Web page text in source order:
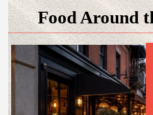
Food Around